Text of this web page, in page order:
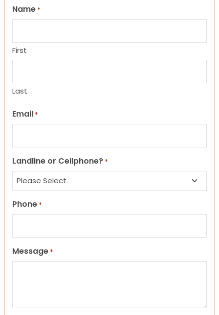
Name *
First
Last
Email *
Landline or Cellphone? *
Phone *
Message *